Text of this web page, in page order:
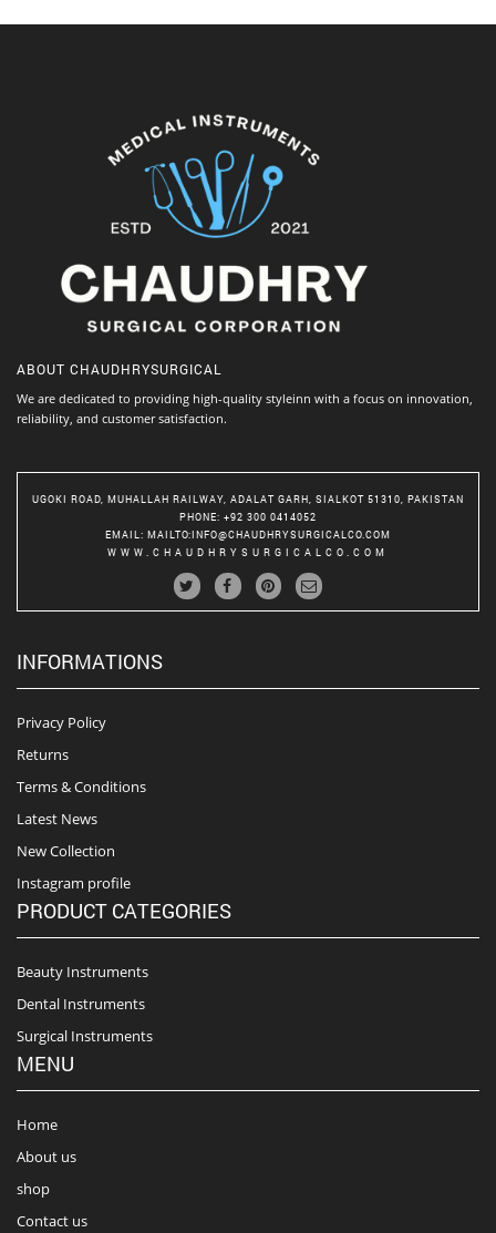
ABOUT CHAUDHRYSURGICAL
We are dedicated to providing high-quality styleinn with a focus on innovation,
reliability, and customer satisfaction.
UGOKI ROAD, MUHALLAH RAILWAY, ADALAT GARH, SIALKOT 51310, PAKISTAN
PHONE: +92 300 0414052
EMAIL : MAILTO:INFO@CHAUDHRYSURGICALCO.COM
WWW.CHAUDHRYSURGICALCO.COM
INFORMATIONS
Privacy Policy
Returns
Terms & Conditions
Latest News
New Collection
Instagram profile
PRODUCT CATEGORIES
Beauty Instruments
Dental Instruments
Surgical Instruments
MENU
Home
About us
shop
Contact us